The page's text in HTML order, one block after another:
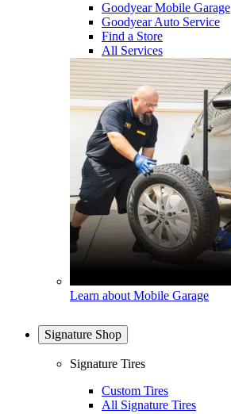
Goodyear Mobile Garage
Goodyear Auto Service
Find a Store
All Services
Learn about Mobile Garage
Signature Shop
Signature Tires
Custom Tires
All Signature Tires